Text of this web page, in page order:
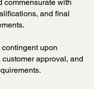
commensurate with
and final
upon
approval, and